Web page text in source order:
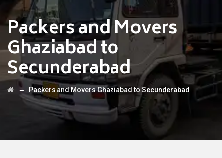
Packers and Movers
Ghaziabad to
Secunderabad
→ Packers and Movers Ghaziabad to Secunderabad